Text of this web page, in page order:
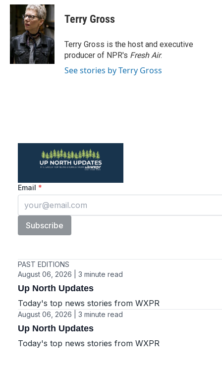
c
b
o
o
k
i
t
t
e
r
n
k
e
d
I
n
Terry Gross
Terry Gross is the host and executive
producer of NPR's Fresh Air.
See stories by Terry Gross